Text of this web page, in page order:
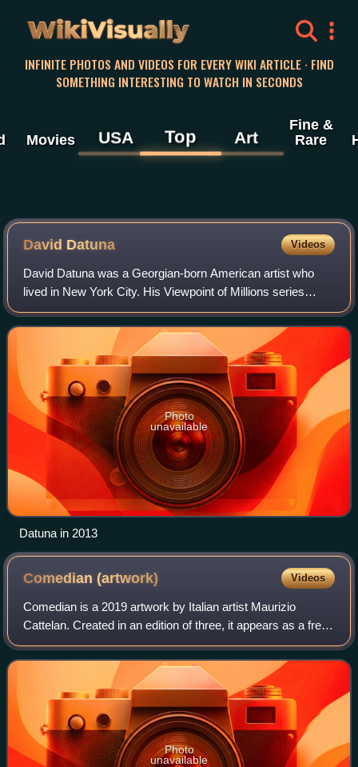
WikiVisually
INFINITE PHOTOS AND VIDEOS FOR EVERY WIKI ARTICLE · FIND
SOMETHING INTERESTING TO WATCH IN SECONDS
Movies USA Top Art
Fine &
Rare
David Datuna Videos
David Datuna was a Georgian-born American artist who
lived in New York City. His Viewpoint of Millions series
explores the sources and meaning of cultural identity from
different points of view.
Photo
unavailable
Datuna in 2013
Comedian(artwork) Videos
Comedian is a 2019 artwork by Italian artist Maurizio
Cattelan. Created in an edition of three, it appears as a fresh
banana duct-taped to a wall. As a work of conceptual art, it
consists of a certifi
Photo
unavailable